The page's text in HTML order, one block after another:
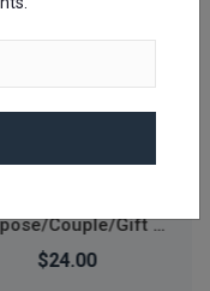
Fashion Sports
Simple
Electronic
$367.00